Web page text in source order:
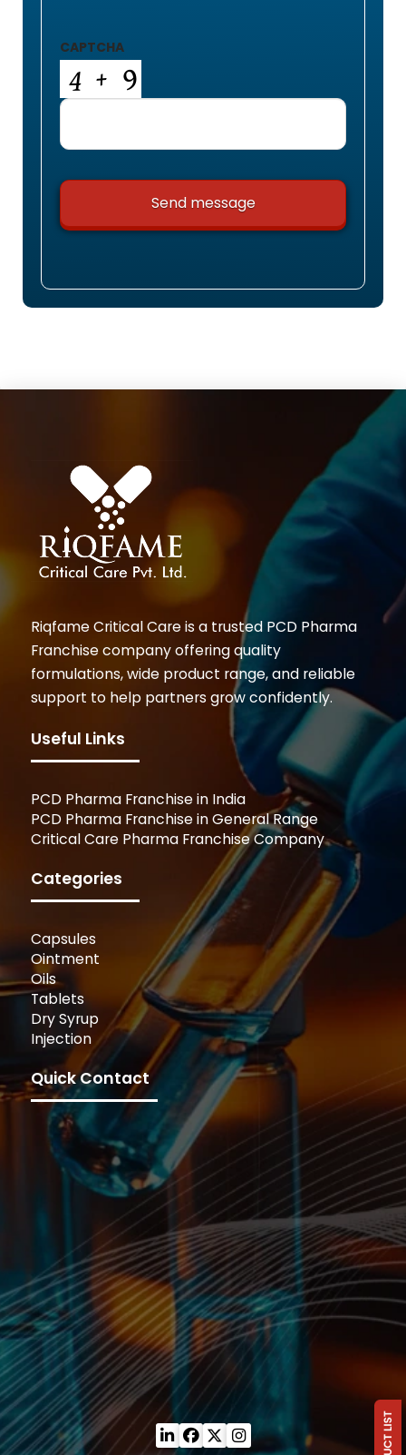
CAPTCHA
Riqfame Critical Care is a trusted PCD Pharma
Franchise company offering quality
formulations, wide product range, and reliable
support to help partners grow confidently.
Useful Links
PCD Pharma Franchise in India
PCD Pharma Franchise in General Range
Critical Care Pharma Franchise Company
Categories
Capsules
Ointment
Oils
Tablets
Dry Syrup
Injection
Quick Contact